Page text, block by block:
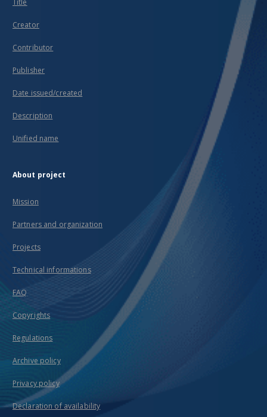
Title
Creator
Contributor
Publisher
Date issued/created
Description
Unified name
About project
Mission
Partners and organization
Projects
Technical informations
FAQ
Copyrights
Regulations
Archive policy
Privacy policy
Declaration of availability